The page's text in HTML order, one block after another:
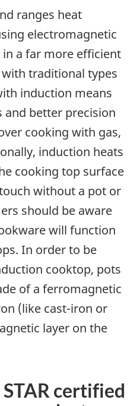
ranges heat
electromagnetic
a far more efficient
traditional types
induction means
and better precision
cooking with gas,
induction heats
cooking top surface
without a pot or
should be aware
will function
In order to be
cooktop, pots
of a ferromagnetic
(like cast-iron or
layer on the
certified